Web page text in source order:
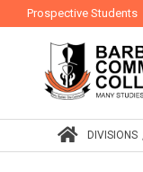
Prospective Students
DIVISIONS